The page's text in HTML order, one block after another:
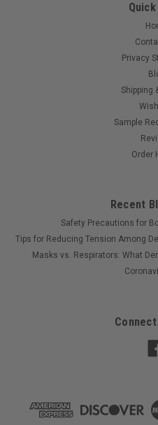
Privacy
Shipping
Sample
Order
Recent
Safety Precautions for
Tips for Reducing Tension Among
Masks vs. Respirators: What